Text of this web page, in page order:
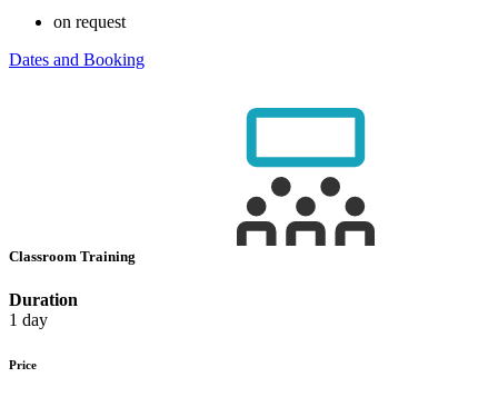
on request
Dates and Booking
Classroom Training
Duration
1 day
Price